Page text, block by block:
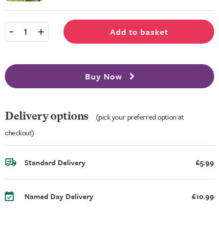
- 1 + Add to basket
Buy Now
Delivery options
(pick your preferred option at
checkout)
Standard Delivery £5.99
Named Day Delivery £10.99